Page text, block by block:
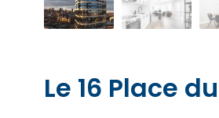
Le 16 Place